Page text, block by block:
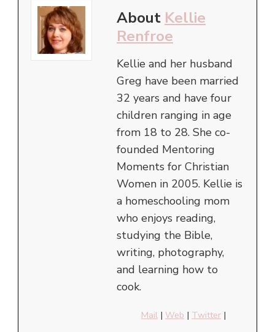
About Kellie
Renfroe
Kellie and her husband
Greg have been married
32 years and have four
children ranging in age
from 18 to 28. She co-
founded Mentoring
Moments for Christian
Women in 2005. Kellie is
a homeschooling mom
who enjoys reading,
studying the Bible,
writing, photography,
and learning how to
cook.
Mail | Web | Twitter |